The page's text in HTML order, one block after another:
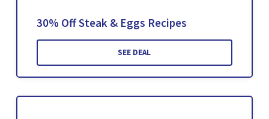
30% Off Steak & Eggs Recipes
SEE DEAL